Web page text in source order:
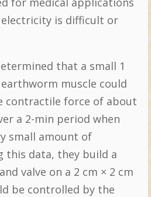
is difficult or
that a small 1
muscle could
contractile force of about
a 2-min period when
small amount of
this data, they build a
valve on a 2 cm × 2 cm
be controlled by the